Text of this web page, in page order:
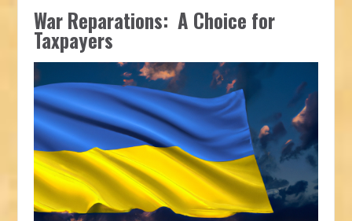
War Reparations: A Choice for
Taxpayers